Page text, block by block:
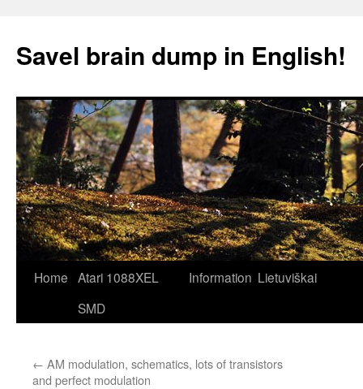
content
Savel brain dump in English!
Home Atari 1088XEL
SMD
Information Lietuviškai
← AM modulation, schematics, lots of transistors
and perfect modulation